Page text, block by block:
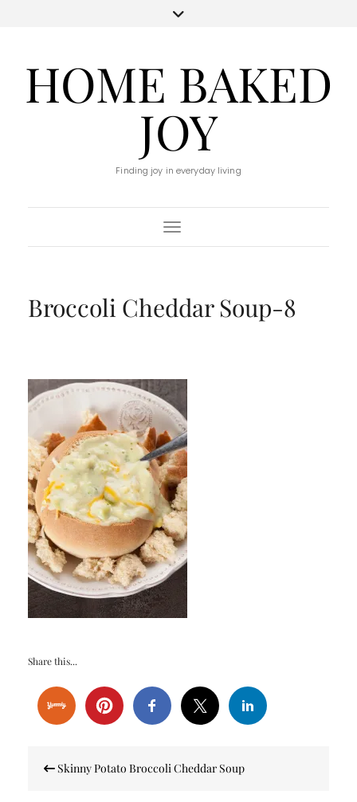
HOME BAKED
JOY
Finding joy in everyday living
Toggle Navigation
Broccoli Cheddar Soup-8
Share this...
navigation
Skinny Potato Broccoli Cheddar Soup